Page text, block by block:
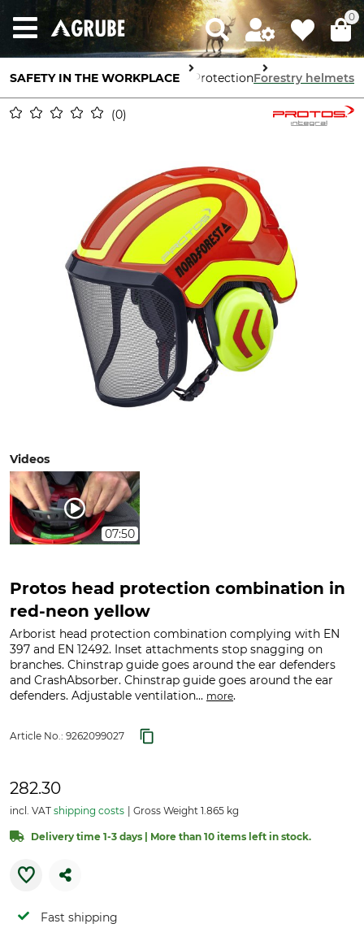
0
SAFETY IN THE WORKPLACEHead ProtectionForestry helmets
0
Videos
07:50
Protos head protection combination in
red-neon yellow
Arborist head protection combination complying with EN
397 and EN 12492. Inset attachments stop snagging on
branches. Chinstrap guide goes around the ear defenders
and CrashAbsorber. Chinstrap guide goes around the ear
defenders. Adjustable ventilation... more.
Article No.: 9262099027
282.30
incl. VAT shipping costs Gross Weight 1.865 kg
Delivery time 1-3 days | More than 10 items left in stock.
Fast shipping